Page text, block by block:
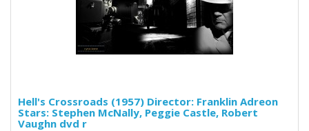
Hell's Crossroads (1957) Director: Franklin Adreon
Stars: Stephen McNally, Peggie Castle, Robert
Vaughn dvd r